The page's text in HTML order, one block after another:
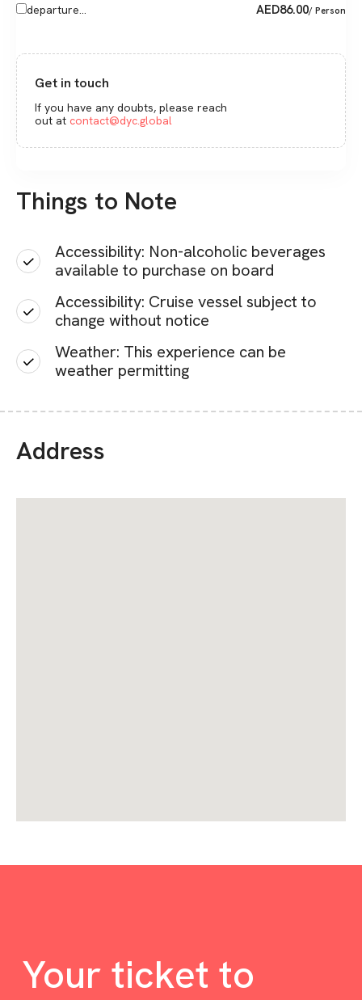
departure... AED86.00/ Person
Get in touch
If you have any doubts, please reach
out at contact@dyc.global
Things to Note
Accessibility: Non-alcoholic beverages
available to purchase on board
Accessibility: Cruise vessel subject to
change without notice
Weather: This experience can be
weather permitting
Address
Your ticket to